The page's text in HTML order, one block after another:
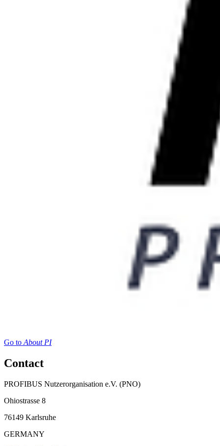
Go toAbout PI
Contact
PROFIBUS Nutzerorganisation e.V. (PNO)
Ohiostrasse 8
76149 Karlsruhe
GERMANY